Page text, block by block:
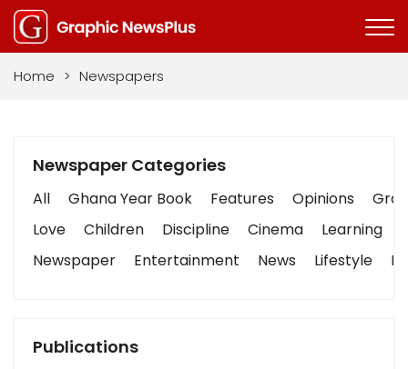
Home > Newspapers
Newspaper Categories
All Ghana Year Book Features Opinions
Love
Children Discipline Cinema Learning
Newspaper
Entertainment News Lifestyle
Publications